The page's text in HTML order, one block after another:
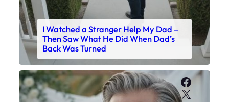
I Watched a Stranger Help My Dad –
Then Saw What He Did When Dad’s
Back Was Turned
X